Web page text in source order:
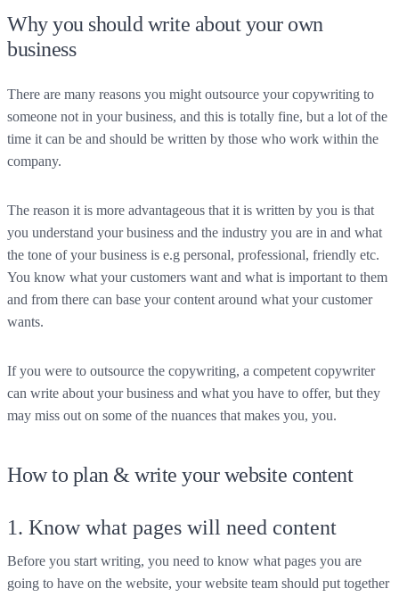
Why you should write about your own
business
There are many reasons you might outsource your copywriting to
someone not in your business, and this is totally fine, but a lot of the
time it can be and should be written by those who work within the
company.
The reason it is more advantageous that it is written by you is that
you understand your business and the industry you are in and what
the tone of your business is e.g personal, professional, friendly etc.
You know what your customers want and what is important to them
and from there can base your content around what your customer
wants.
If you were to outsource the copywriting, a competent copywriter
can write about your business and what you have to offer, but they
may miss out on some of the nuances that makes you, you.
How to plan & write your website content
1. Know what pages will need content
Before you start writing, you need to know what pages you are
going to have on the website, your website team should put together